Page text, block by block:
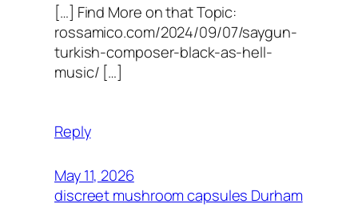
[…] Find More on that Topic:
rossamico.com/2024/09/07/saygun-
turkish-composer-black-as-hell-
music/ […]
Reply
May 11, 2026
discreet mushroom capsules Durham